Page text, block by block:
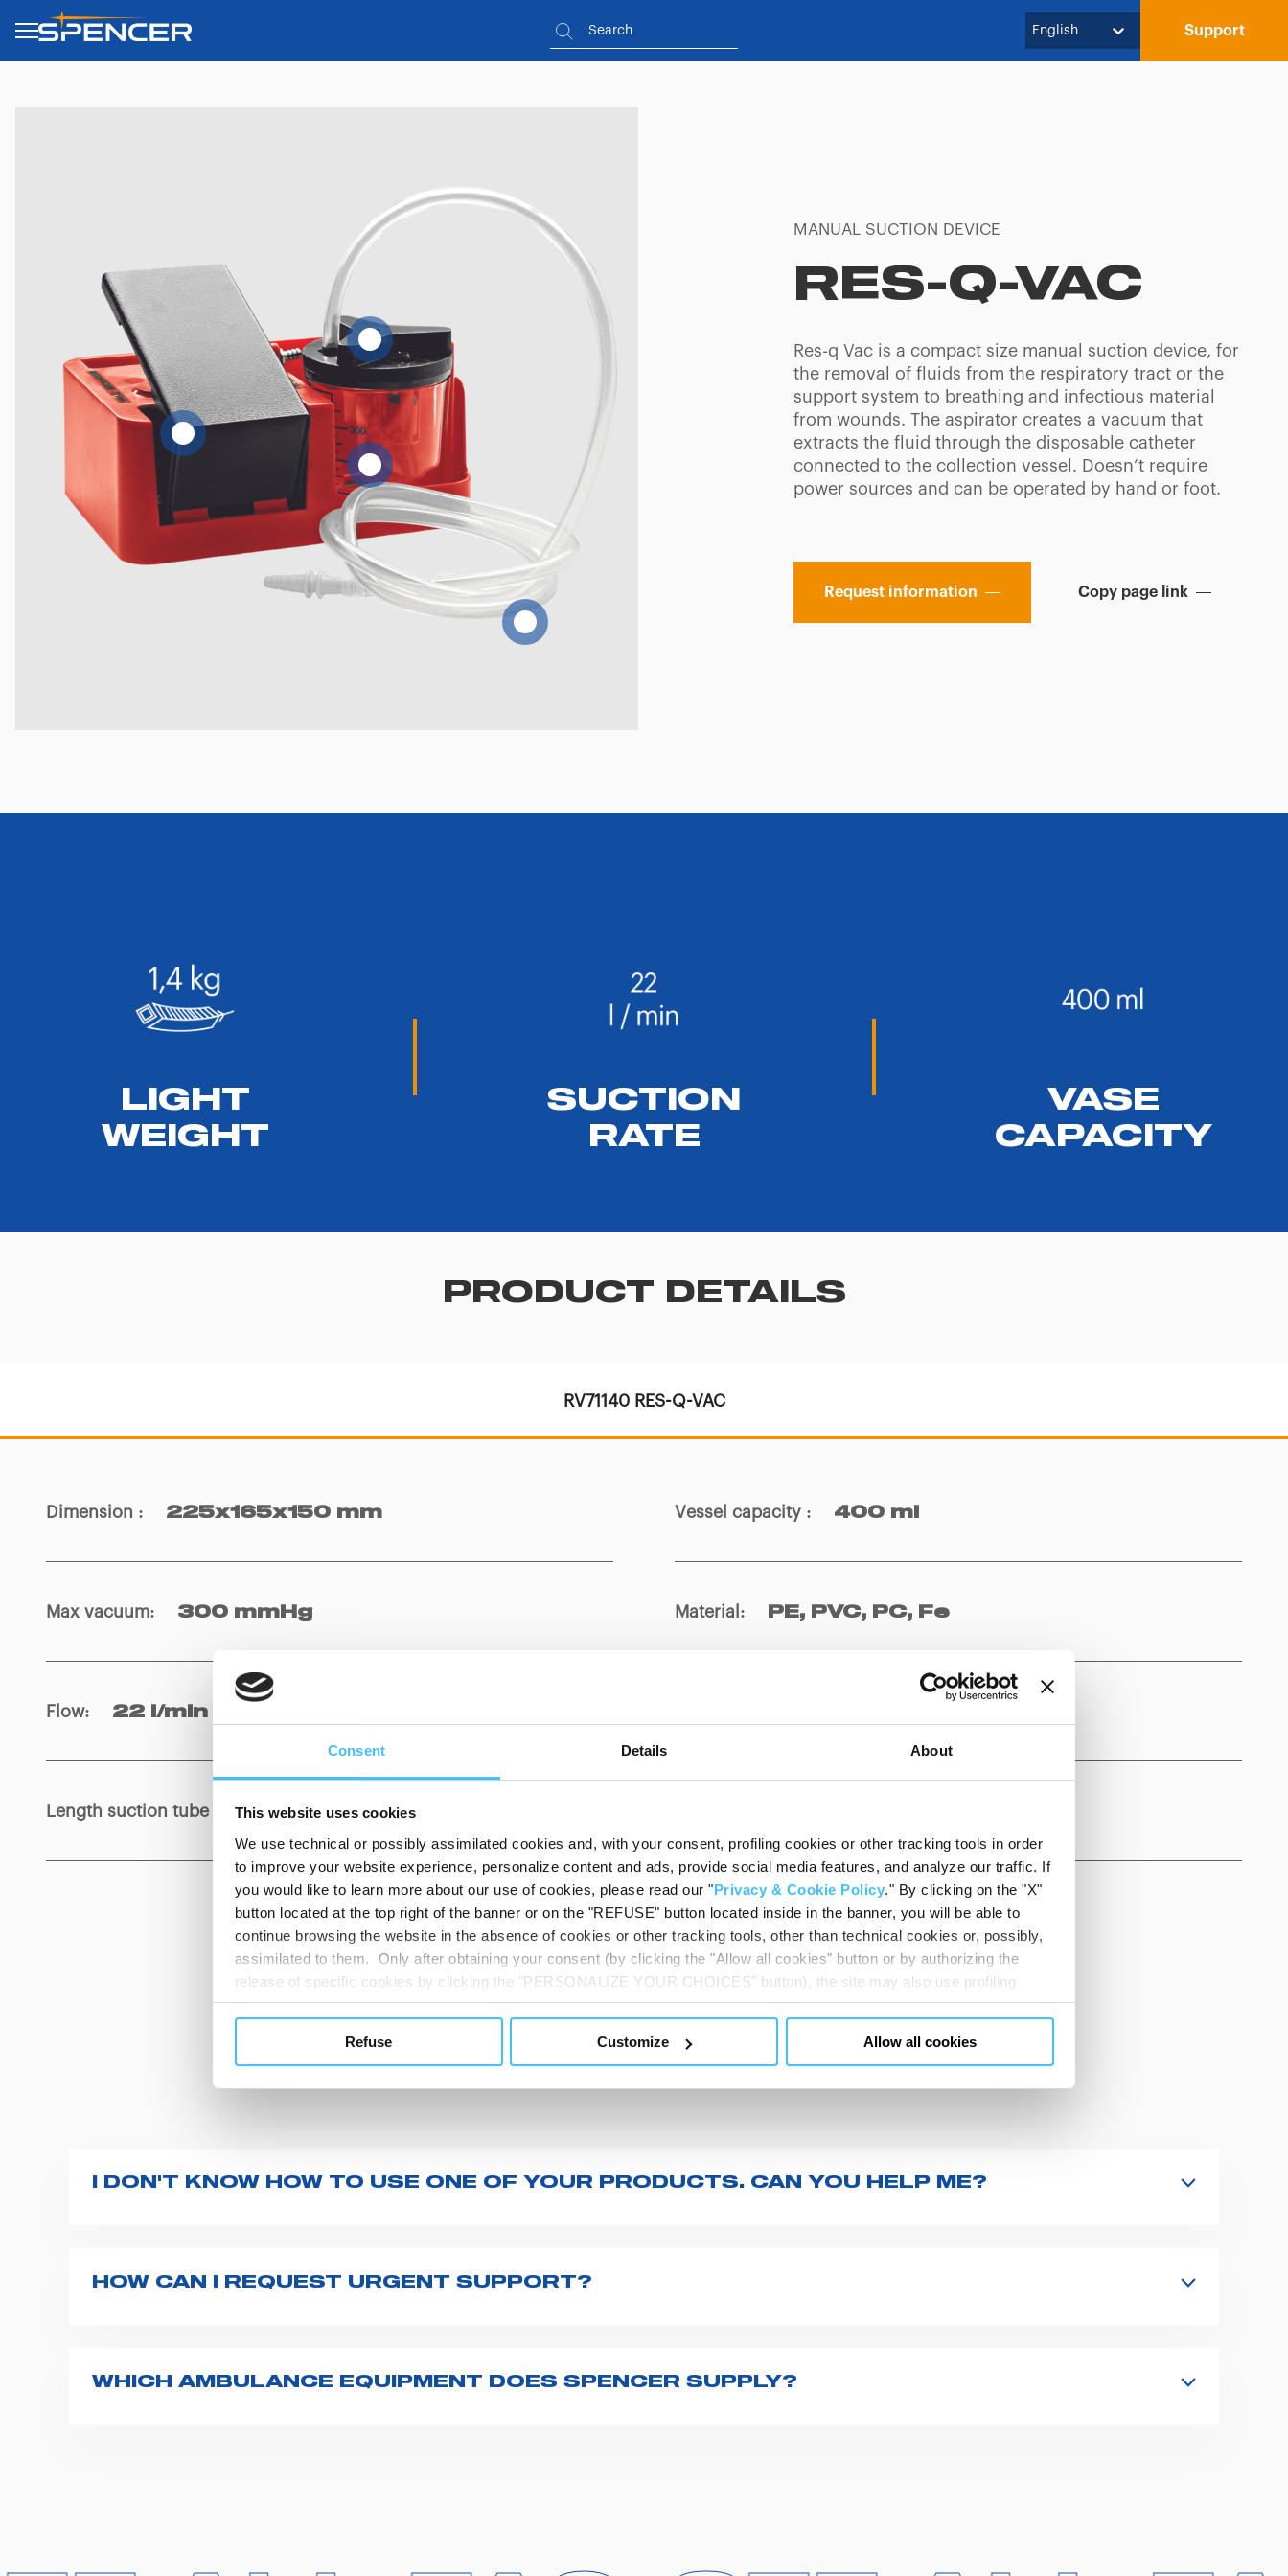
Consent Details About
This website uses cookies
We use technical or possibly assimilated cookies and, with your consent, profiling cookies or other tracking tools in order
to improve your website experience, personalize content and ads, provide social media features, and analyze our traffic. If
you would like to learn more about our use of cookies, please read our "Privacy & Cookie Policy." By clicking on the "X"
button located at the top right of the banner or on the "REFUSE" button located inside in the banner, you will be able to
continue browsing the website in the absence of cookies or other tracking tools, other than technical cookies or, possibly,
assimilated to them. Only after obtaining your consent (by clicking the "Allow all cookies" button or by authorizing the
release of specific cookies by clicking the "PERSONALIZE YOUR CHOICES" button), the site may also use profiling
cookies or other tracking tools other than technical cookies or, possibly, assimilated to them. You can customize your
button below in this banner. At any time you will be able to view the status of previously given consents and, change the
Refuse Customize Allow all cookies
English Support
MANUAL SUCTION DEVICE
RES-Q-VAC
Res-q Vac is a compact size manual suction device, for
the removal of fluids from the respiratory tract or the
support system to breathing and infectious material
from wounds. The aspirator creates a vacuum that
extracts the fluid through the disposable catheter
connected to the collection vessel. Doesn’t require
power sources and can be operated by hand or foot.
Request information Copy page link
LIGHT
WEIGHT
SUCTION
RATE
VASE
CAPACITY
PRODUCT DETAILS
RV71140 RES-Q-VAC
Dimension : 225x165x150 mm
Max vacuum: 300 mmHg
Flow: 22 l/min
Length suction tube 1300 mm
Vessel capacity : 400 ml
Material : PE, PVC, PC, Fe
CUSTOMERS USUALLY ASK US
I DON'T KNOW HOW TO USE ONE OF YOUR PRODUCTS. CAN YOU HELP ME?
HOW CAN I REQUEST URGENT SUPPORT?
WHICH AMBULANCE EQUIPMENT DOES SPENCER SUPPLY?